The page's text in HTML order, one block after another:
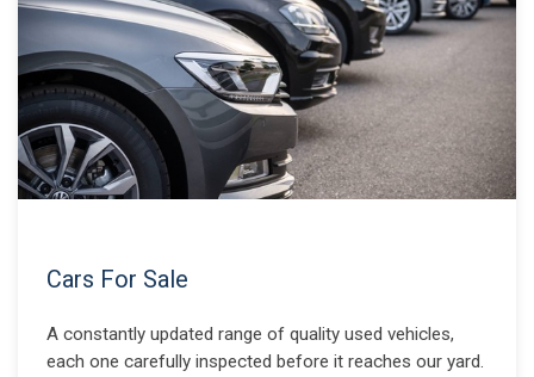
Cars For Sale
A constantly updated range of quality used vehicles,
each one carefully inspected before it reaches our yard.